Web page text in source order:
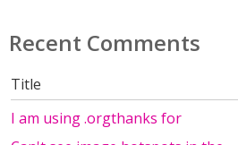
Recent Comments
Title
I am using .orgthanks for